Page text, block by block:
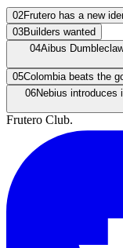
02Frutero has a new
03Builders wanted
04Aibus
05Colombia beats the
06Nebius introduces
Frutero Club.